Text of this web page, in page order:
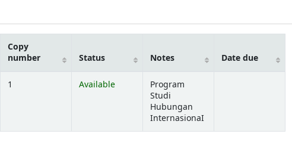
Copy
number
Status Notes Date due
1 Available
Program
Studi
Hubungan
InternasionaI